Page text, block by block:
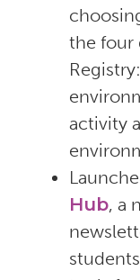
the four
activity
Hub, a